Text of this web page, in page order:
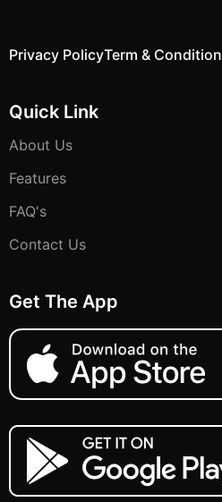
Privacy PolicyTerm & Condition
Quick Link
About Us
Features
FAQ's
Contact Us
Get The App